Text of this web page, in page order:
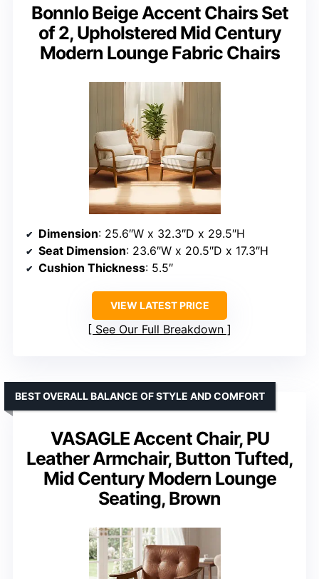
Bonnlo Beige Accent Chairs Set
of 2, Upholstered Mid Century
Modern Lounge Fabric Chairs
Dimension: 25.6″W x 32.3″D x 29.5″H
Seat Dimension: 23.6″W x 20.5″D x 17.3″H
Cushion Thickness: 5.5″
VIEW LATEST PRICE
See Our Full Breakdown
VASAGLE Accent Chair, PU
Leather Armchair, Button Tufted,
Mid Century Modern Lounge
Seating, Brown
BEST OVERALL BALANCE OF STYLE AND COMFORT